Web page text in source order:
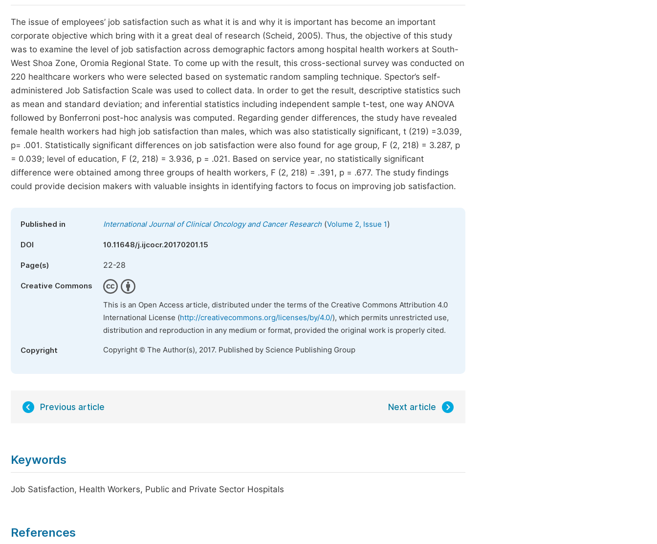
The issue of employees’ job satisfaction such as what it is and why it is important has become an important
corporate objective which bring with it a great deal of research (Scheid, 2005). Thus, the objective of this study
was to examine the level of job satisfaction across demographic factors among hospital health workers at South-
West Shoa Zone, Oromia Regional State. To come up with the result, this cross-sectional survey was conducted on
220 healthcare workers who were selected based on systematic random sampling technique. Spector’s self-
administered Job Satisfaction Scale was used to collect data. In order to get the result, descriptive statistics such
as mean and standard deviation; and inferential statistics including independent sample t-test, one way ANOVA
followed by Bonferroni post-hoc analysis was computed. Regarding gender differences, the study have revealed
female health workers had high job satisfaction than males, which was also statistically significant, t (219) =3.039,
p= .001. Statistically significant differences on job satisfaction were also found for age group, F (2, 218) = 3.287, p
= 0.039; level of education, F (2, 218) = 3.936, p = .021. Based on service year, no statistically significant
difference were obtained among three groups of health workers, F (2, 218) = .391, p = .677. The study findings
could provide decision makers with valuable insights in identifying factors to focus on improving job satisfaction.
Published in International Journal of Clinical Oncology and Cancer Research(Volume 2, Issue 1)
DOI 10.11648/j.ijcocr.20170201.15
Page(s) 22-28
Creative Commons
This is an Open Access article, distributed under the terms of the Creative Commons Attribution 4.0
International License (http://creativecommons.org/licenses/by/4.0/), which permits unrestricted use,
distribution and reproduction in any medium or format, provided the original work is properly cited.
Copyright Copyright © The Author(s), 2017. Published by Science Publishing Group
Previous article Next article
Keywords
Job Satisfaction, Health Workers, Public and Private Sector Hospitals
References